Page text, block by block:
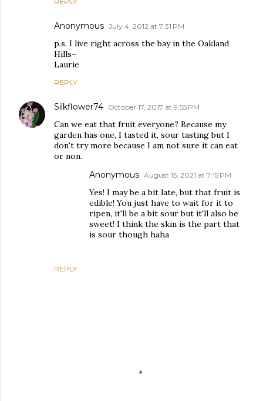
Anonymous July 4, 2012 at 7:31 PM
p.s. I live right across the bay in the Oakland
Hills~
Laurie
REPLY
Silkflower74 October 17, 2017 at 9:55 PM
Can we eat that fruit everyone? Because my
garden has one, I tasted it, sour tasting but I
don't try more because I am not sure it can eat
or non.
REPLY
Anonymous August 15, 2021 at 7:15 PM
Yes! I may be a bit late, but that fruit is
edible! You just have to wait for it to
ripen, it'll be a bit sour but it'll also be
sweet! I think the skin is the part that
is sour though haha